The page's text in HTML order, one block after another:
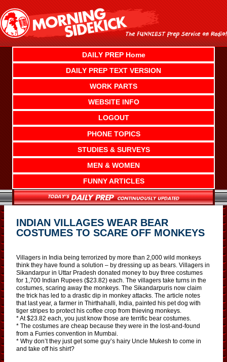
content
DAILY PREP Home
DAILY PREP TEXT VERSION
WORK PARTS
WEBSITE INFO
LOGOUT
PHONE TOPICS
STUDIES & SURVEYS
MEN & WOMEN
FUNNY ARTICLES
INDIAN VILLAGES WEAR BEAR
COSTUMES TO SCARE OFF MONKEYS
Villagers in India being terrorized by more than 2,000 wild monkeys
think they have found a solution – by dressing up as bears. Villagers in
Sikandarpur in Uttar Pradesh donated money to buy three costumes
for 1,700 Indian Rupees ($23.82) each. The villagers take turns in the
costumes, scaring away the monkeys. The Sikandarpuris now claim
the trick has led to a drastic dip in monkey attacks. The article notes
that last year, a farmer in Thirthahalli, India, painted his pet dog with
tiger stripes to protect his coffee crop from thieving monkeys.
* At $23.82 each, you just know those are terrific bear costumes.
* The costumes are cheap because they were in the lost-and-found
from a Furries convention in Mumbai.
* Why don’t they just get some guy’s hairy Uncle Mukesh to come in
and take off his shirt?